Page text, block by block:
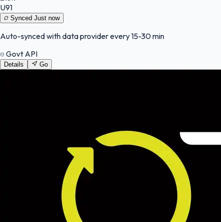
U91
Synced Just now
Auto-synced with data provider every 15-30 min
Govt API
Details Go